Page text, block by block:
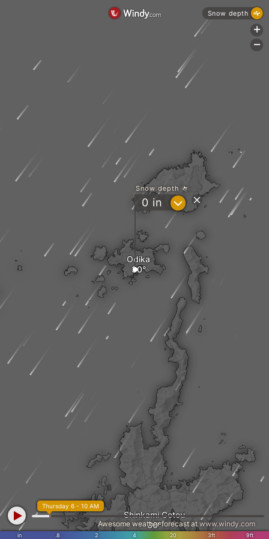
Odika
Shinkami Gotou
Snow depth
0 in ?
in .8 2 4 20 3ft 9ft
Thursday 6 - 10 AM
Awesome weather forecast at www.windy.com
Snow depth
+
-